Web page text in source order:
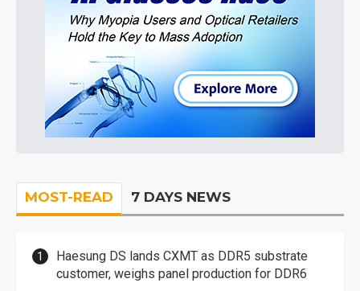
MOST-READ 7 DAYS NEWS
Haesung DS lands CXMT as DDR5 substrate
customer, weighs panel production for DDR6